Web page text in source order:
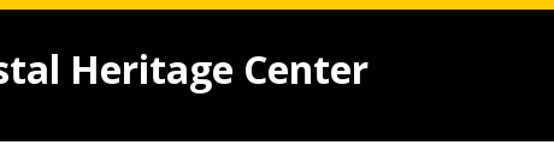
Heritage Center